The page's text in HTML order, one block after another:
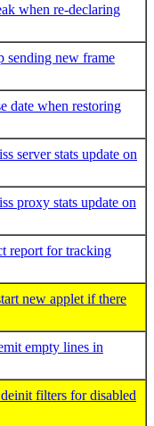
when re-declaring
new frame
date when restoring
server stats update on
proxy stats update on
report for tracking
new applet if there
empty lines in
filters for disabled